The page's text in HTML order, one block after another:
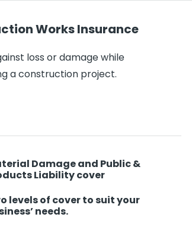
Works Insurance
loss or damage while
a construction project.
Damage and Public &
Liability cover
levels of cover to suit your
needs.